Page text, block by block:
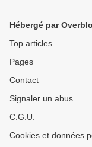
Hébergé par
Top articles
Pages
Contact
Signaler un abus
C.G.U.
Cookies et données